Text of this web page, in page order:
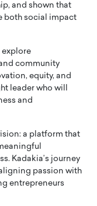
and shown that
both social impact
explore
community
equity, and
leader who will
and
a platform that
Kadakia’s journey
passion with
entrepreneurs